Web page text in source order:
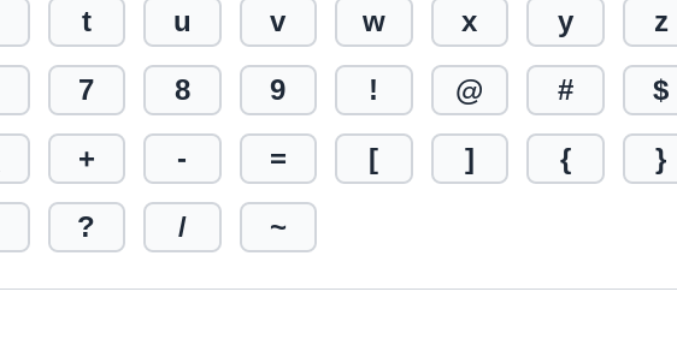
t u v w x y z
7 8 9 ! @ # $
+ - = [ ] { }
? / ~